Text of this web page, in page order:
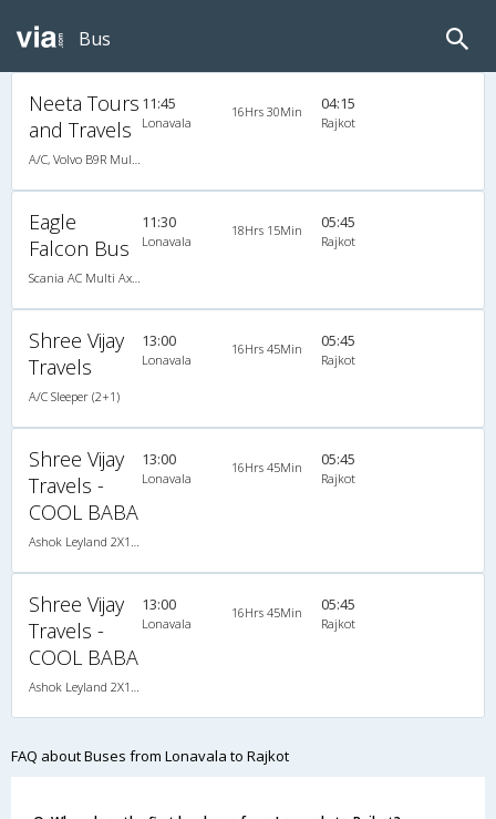
Bus
Neeta Tours
and Travels
A/C, Volvo B9R Multi-Axle Sleeper
11:45
Lonavala
16Hrs 30Min 04:15
Rajkot
Eagle
Falcon Bus
Scania AC Multi Axle Sleeper(2+1)
11:30
Lonavala
18Hrs 15Min 05:45
Rajkot
Shree Vijay
Travels
A/C Sleeper (2+1)
13:00
Lonavala
16Hrs 45Min 05:45
Rajkot
Shree Vijay
Travels -
COOL BABA
Ashok Leyland 2X1(36) AC -Sleeper , A/C, Sleeper, 2 + 1 ( 36 )
13:00
Lonavala
16Hrs 45Min 05:45
Rajkot
Shree Vijay
Travels -
COOL BABA
Ashok Leyland 2X1(36) AC -Sleeper , A/C, Sleeper, 2 + 1 ( 36 )
13:00
Lonavala
16Hrs 45Min 05:45
Rajkot
FAQ about Buses from Lonavala to Rajkot